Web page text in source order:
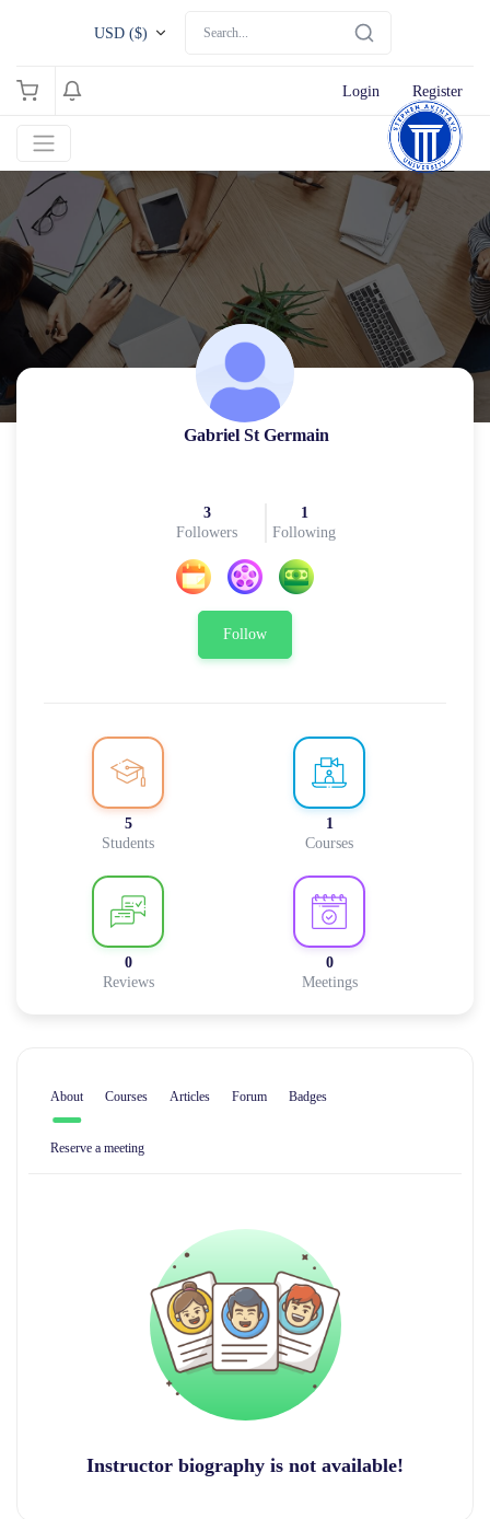
USD ($)
Login Register
Gabriel St Germain
3
Followers
1
Following
Follow
5
Students
1
Courses
0
Reviews
0
Meetings
About Courses Articles Forum Badges
Reserve a meeting
Instructor biography is not available!